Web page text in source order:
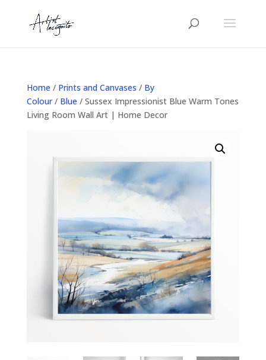
Home / Prints and Canvases / By
Colour/ Blue / Sussex Impressionist Blue Warm Tones
Living Room Wall Art | Home Decor